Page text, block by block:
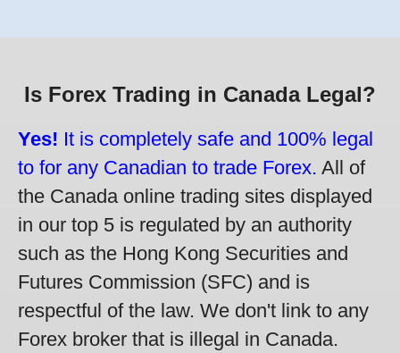
Is Forex Trading in Canada Legal?
Yes! It is completely safe and 100% legal
to for any Canadian to trade Forex. All of
the Canada online trading sites displayed
in our top 5 is regulated by an authority
such as the Hong Kong Securities and
Futures Commission (SFC) and is
respectful of the law. We don't link to any
Forex broker that is illegal in Canada.